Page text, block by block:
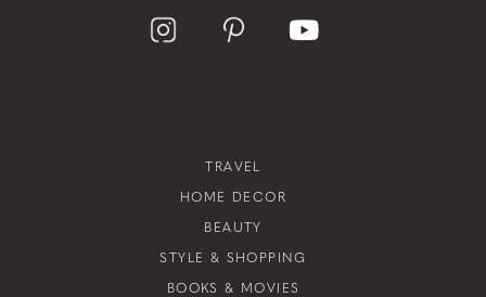
TRAVEL
HOME DECOR
BEAUTY
STYLE & SHOPPING
BOOKS & MOVIES